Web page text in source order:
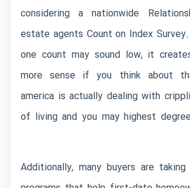
considering a nationwide
estate agents Count on Index
one count may sound low, it
more sense if you think about
america is actually dealing with
of living and you may highest
Additionally, many buyers are